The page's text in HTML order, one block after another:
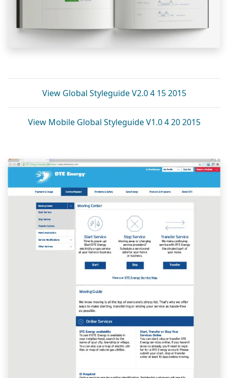
View Global Styleguide V2.0 4 15 2015
View Mobile Global Styleguide V1.0 4 20 2015